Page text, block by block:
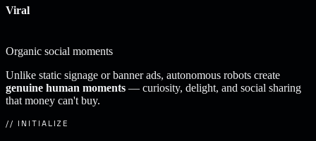
Viral
Organic social moments
Unlike static signage or banner ads, autonomous robots create
genuine human moments — curiosity, delight, and social sharing
that money can't buy.
// INITIALIZE